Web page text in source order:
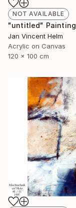
NOT AVAILABLE
"untitled" Painting
Jan Vincent Helm
Acrylic on Canvas
120 x 100 cm